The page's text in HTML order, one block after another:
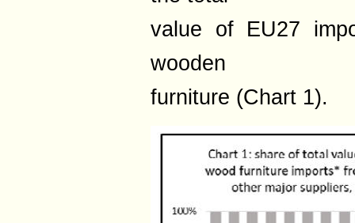
value of EU27
wooden
furniture (Chart 1).